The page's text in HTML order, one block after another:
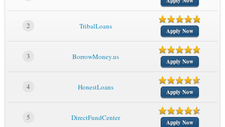
2 TribalLoans
Apply Now
3 BorrowMoney.us
Apply Now
4 HonestLoans
Apply Now
5 DirectFundCenter
Apply Now